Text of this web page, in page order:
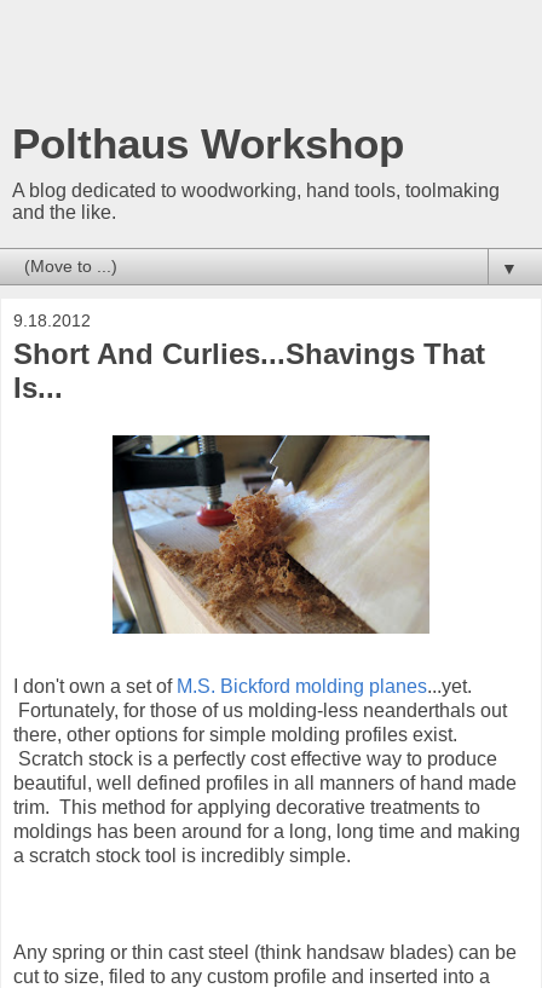
Polthaus Workshop
A blog dedicated to woodworking, hand tools, toolmaking
and the like.
▼
9.18.2012
Short And Curlies...Shavings That
Is...
I don't own a set of M.S. Bickford molding planes...yet.
Fortunately, for those of us molding-less neanderthals out
there, other options for simple molding profiles exist.
Scratch stock is a perfectly cost effective way to produce
beautiful, well defined profiles in all manners of hand made
trim. This method for applying decorative treatments to
moldings has been around for a long, long time and making
a scratch stock tool is incredibly simple.
Any spring or thin cast steel (think handsaw blades) can be
cut to size, filed to any custom profile and inserted into a